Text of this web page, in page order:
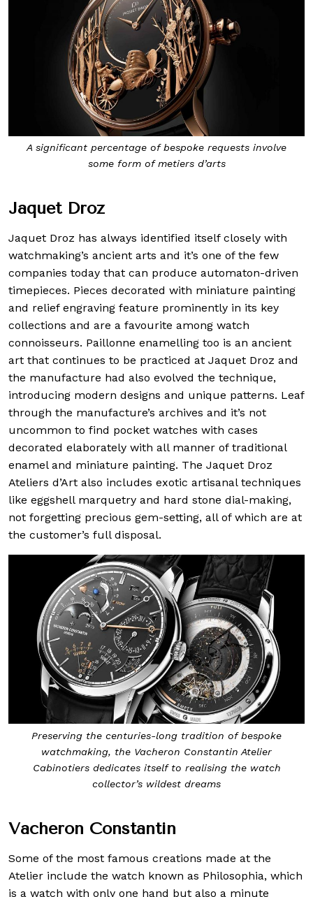
A significant percentage of bespoke requests involve
some form of metiers d’arts
Jaquet Droz
Jaquet Droz has always identified itself closely with
watchmaking’s ancient arts and it’s one of the few
companies today that can produce automaton-driven
timepieces. Pieces decorated with miniature painting
and relief engraving feature prominently in its key
collections and are a favourite among watch
connoisseurs. Paillonne enamelling too is an ancient
art that continues to be practiced at Jaquet Droz and
the manufacture had also evolved the technique,
introducing modern designs and unique patterns. Leaf
through the manufacture’s archives and it’s not
uncommon to find pocket watches with cases
decorated elaborately with all manner of traditional
enamel and miniature painting. The Jaquet Droz
Ateliers d’Art also includes exotic artisanal techniques
like eggshell marquetry and hard stone dial-making,
not forgetting precious gem-setting, all of which are at
the customer’s full disposal.
Preserving the centuries-long tradition of bespoke
watchmaking, the Vacheron Constantin Atelier
Cabinotiers dedicates itself to realising the watch
collector’s wildest dreams
Vacheron Constantin
Some of the most famous creations made at the
Atelier include the watch known as Philosophia, which
is a watch with only one hand but also a minute